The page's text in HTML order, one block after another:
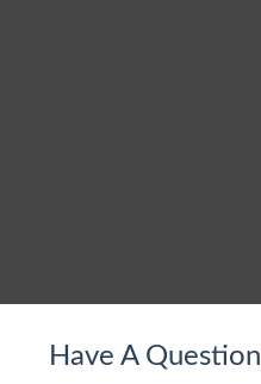
Have A